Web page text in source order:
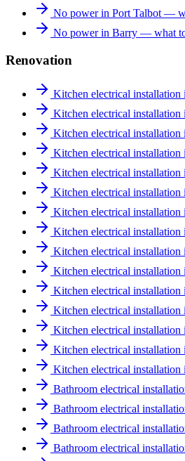
No power in Port Talbot —
No power in Barry — what
Renovation
Kitchen electrical
Kitchen electrical installation
Kitchen electrical
Kitchen electrical installation
Kitchen electrical installation
Kitchen electrical
Kitchen electrical installation
Kitchen electrical installation
Kitchen electrical installation
Kitchen electrical installation
Kitchen electrical installation
Kitchen electrical
Kitchen electrical installation
Kitchen electrical installation
Kitchen electrical installation
Bathroom electrical
Bathroom electrical
Bathroom electrical
Bathroom electrical